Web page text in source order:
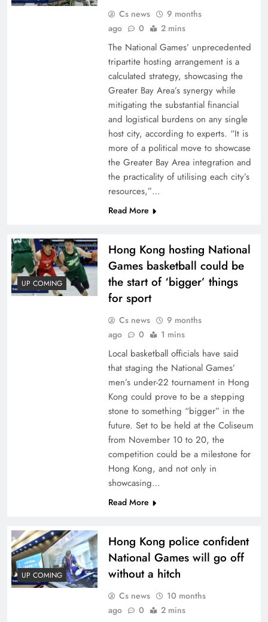
Cs news
9 months
ago
0 2 mins
The National Games’ unprecedented
tripartite hosting arrangement is a
calculated strategy, showcasing the
Greater Bay Area’s synergy while
mitigating the substantial financial
and logistical burdens on any single
host city, according to experts. “It is
more of a political move to showcase
the Greater Bay Area integration and
the practicality of utilising each city’s
resources,”…
Read More
UP COMING
Hong Kong hosting National
Games basketball could be
the start of ‘bigger’ things
for sport
Cs news
9 months
ago
0 1 mins
Local basketball officials have said
that staging the National Games’
men’s under-22 tournament in Hong
Kong could prove to be a stepping
stone to something “bigger” in the
future. Set to be held at the Coliseum
from November 10 to 20, the
competition could be a milestone for
Hong Kong, and not only in
showcasing…
Read More
UP COMING
Hong Kong police confident
National Games will go off
without a hitch
Cs news
10 months
ago
0 2 mins